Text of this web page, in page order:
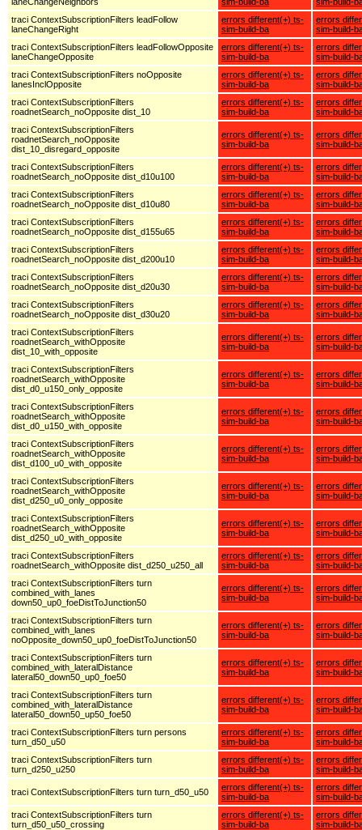
traci ContextSubscriptionFilters leadFollow
laneChangeRight
errors different(+) ts-
sim-build-ba
errors
sim-build-
traci ContextSubscriptionFilters leadFollowOpposite
laneChangeOpposite
errors different(+) ts-
sim-build-ba
errors
sim-build-
traci ContextSubscriptionFilters noOpposite
lanesInclOpposite
errors different(+) ts-
sim-build-ba
errors
sim-build-
traci ContextSubscriptionFilters
roadnetSearch_noOpposite dist_10
errors different(+) ts-
sim-build-ba
errors
sim-build-
traci ContextSubscriptionFilters
roadnetSearch_noOpposite
dist_10_disregard_opposite
errors different(+) ts-
sim-build-ba
errors
sim-build-
traci ContextSubscriptionFilters
roadnetSearch_noOpposite dist_d10u100
errors different(+) ts-
sim-build-ba
errors
sim-build-
traci ContextSubscriptionFilters
roadnetSearch_noOpposite dist_d10u80
errors different(+) ts-
sim-build-ba
errors
sim-build-
traci ContextSubscriptionFilters
roadnetSearch_noOpposite dist_d155u65
errors different(+) ts-
sim-build-ba
errors
sim-build-
traci ContextSubscriptionFilters
roadnetSearch_noOpposite dist_d200u10
errors different(+) ts-
sim-build-ba
errors
sim-build-
traci ContextSubscriptionFilters
roadnetSearch_noOpposite dist_d20u30
errors different(+) ts-
sim-build-ba
errors
sim-build-
traci ContextSubscriptionFilters
roadnetSearch_noOpposite dist_d30u20
errors different(+) ts-
sim-build-ba
errors
sim-build-
traci ContextSubscriptionFilters
roadnetSearch_withOpposite
dist_10_with_opposite
errors different(+) ts-
sim-build-ba
errors
sim-build-
traci ContextSubscriptionFilters
roadnetSearch_withOpposite
dist_d0_u150_only_opposite
errors different(+) ts-
sim-build-ba
errors
sim-build-
traci ContextSubscriptionFilters
roadnetSearch_withOpposite
dist_d0_u150_with_opposite
errors different(+) ts-
sim-build-ba
errors
sim-build-
traci ContextSubscriptionFilters
roadnetSearch_withOpposite
dist_d100_u0_with_opposite
errors different(+) ts-
sim-build-ba
errors
sim-build-
traci ContextSubscriptionFilters
roadnetSearch_withOpposite
dist_d250_u0_only_opposite
errors different(+) ts-
sim-build-ba
errors
sim-build-
traci ContextSubscriptionFilters
roadnetSearch_withOpposite
dist_d250_u0_with_opposite
errors different(+) ts-
sim-build-ba
errors
sim-build-
traci ContextSubscriptionFilters
roadnetSearch_withOpposite dist_d250_u250_all
errors different(+) ts-
sim-build-ba
errors
sim-build-
traci ContextSubscriptionFilters turn
combined_with_lanes
down50_up0_foeDistToJunction50
errors different(+) ts-
sim-build-ba
errors
sim-build-
traci ContextSubscriptionFilters turn
combined_with_lanes
noOpposite_down50_up0_foeDistToJunction50
errors different(+) ts-
sim-build-ba
errors
sim-build-
traci ContextSubscriptionFilters turn
combined_with_lateralDistance
lateral50_down50_up0_foe50
errors different(+) ts-
sim-build-ba
errors
sim-build-
traci ContextSubscriptionFilters turn
combined_with_lateralDistance
lateral50_down50_up50_foe50
errors different(+) ts-
sim-build-ba
errors
sim-build-
traci ContextSubscriptionFilters turn persons
turn_d50_u50
errors different(+) ts-
sim-build-ba
errors
sim-build-
traci ContextSubscriptionFilters turn
turn_d250_u250
errors different(+) ts-
sim-build-ba
errors
sim-build-
traci ContextSubscriptionFilters turn turn_d50_u50
errors different(+) ts-
sim-build-ba
errors
sim-build-
traci ContextSubscriptionFilters turn
turn_d50_u50_crossing
errors different(+) ts-
sim-build-ba
errors
sim-build-